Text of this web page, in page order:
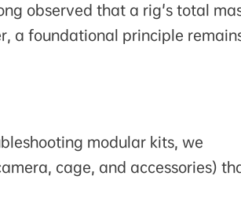
observed that a rig's total
a foundational principle
modular kits, we
cage, and accessories)